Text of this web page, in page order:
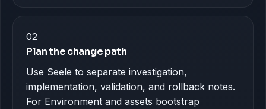
02
Plan the change path
Use Seele to separate investigation,
implementation, validation, and rollback notes.
For Environment and assets bootstrap